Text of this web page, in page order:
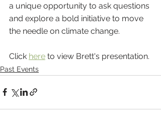
a unique opportunity to ask questions
and explore a bold initiative to move
the needle on climate change.
Click here to view Brett's presentation.
Past Events